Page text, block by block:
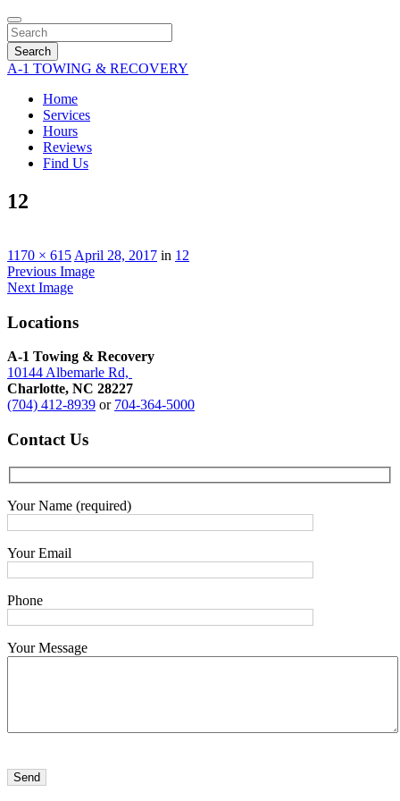
Search
A-1 TOWING & RECOVERY
Home
Services
Hours
Reviews
Find Us
12
1170 × 615 April 28, 2017 in 12
Previous Image
Next Image
Locations
A-1 Towing & Recovery
10144 Albemarle Rd,
Charlotte, NC 28227
(704) 412-8939 or 704-364-5000
Contact Us
Your Name (required)
Your Email
Phone
Your Message